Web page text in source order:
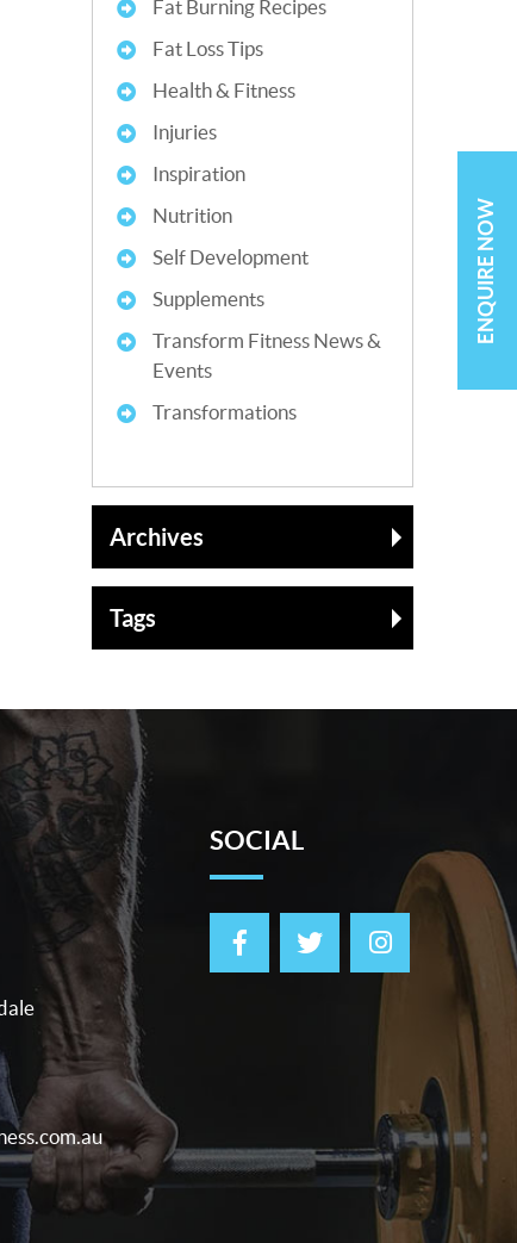
Fat Burning Recipes
Fat Loss Tips
Health & Fitness
Injuries
Inspiration
Nutrition
Self Development
Supplements
Transform Fitness News &
Events
Transformations
Archives
Tags
SOCIAL
ENQUIRE NOW